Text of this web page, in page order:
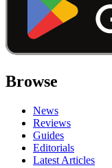
Browse
News
Reviews
Guides
Editorials
Latest Articles